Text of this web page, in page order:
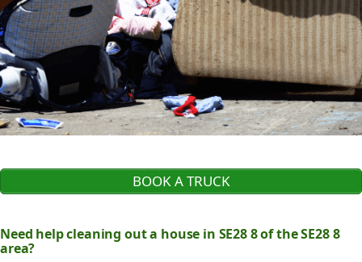
BOOK A TRUCK
Need help cleaning out a house in SE28 8 of the SE28 8
area?